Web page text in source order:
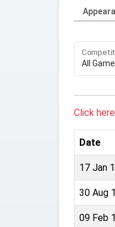
Click
Date
17 Jan
30 Aug
09 Feb